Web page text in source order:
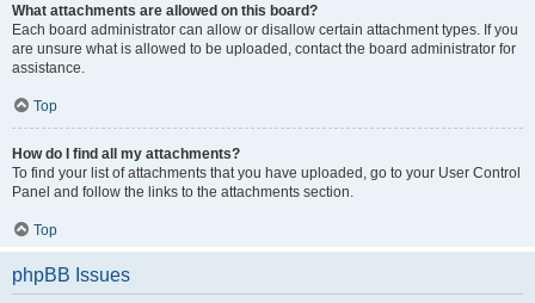
What attachments are allowed on this board?
Each board administrator can allow or disallow certain attachment types. If you
are unsure what is allowed to be uploaded, contact the board administrator for
assistance.
Top
How do I find all my attachments?
To find your list of attachments that you have uploaded, go to your User Control
Panel and follow the links to the attachments section.
Top
phpBB Issues